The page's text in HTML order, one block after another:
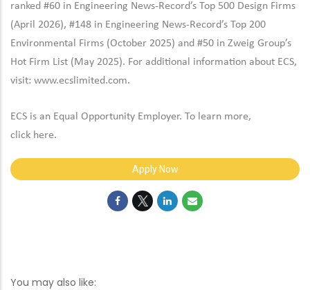
ranked #60 in Engineering News-Record’s Top 500 Design Firms
(April 2026), #148 in Engineering News-Record’s Top 200
Environmental Firms (October 2025) and #50 in Zweig Group’s
Hot Firm List (May 2025). For additional information about ECS,
visit: www.ecslimited.com.
ECS is an Equal Opportunity Employer. To learn more,
click here.
Apply Now
You may also like: